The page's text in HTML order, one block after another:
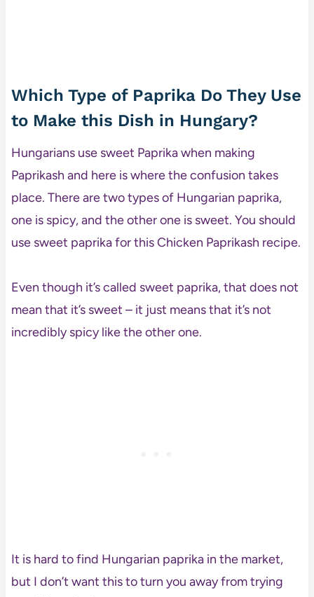
Which Type of Paprika Do They Use
to Make this Dish in Hungary?
Hungarians use sweet Paprika when making
Paprikash and here is where the confusion takes
place. There are two types of Hungarian paprika,
one is spicy, and the other one is sweet. You should
use sweet paprika for this Chicken Paprikash recipe.
Even though it’s called sweet paprika, that does not
mean that it’s sweet – it just means that it’s not
incredibly spicy like the other one.
It is hard to find Hungarian paprika in the market,
but I don’t want this to turn you away from trying